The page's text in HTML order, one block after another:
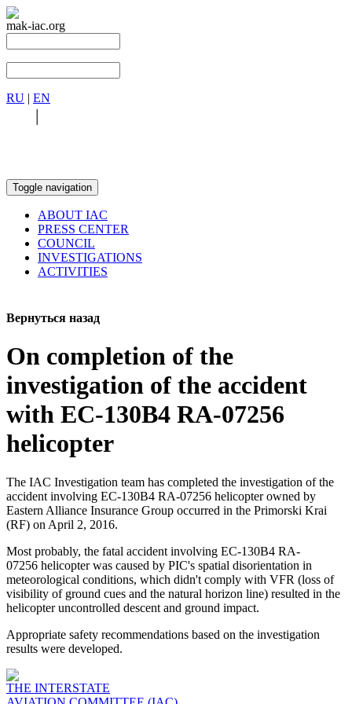
mak-iac.org
RU | EN
|
Toggle navigation
ABOUT IAC
PRESS CENTER
COUNCIL
INVESTIGATIONS
ACTIVITIES
Вернуться назад
On completion of the
investigation of the accident
with EC-130B4 RA-07256
helicopter
The IAC Investigation team has completed the investigation of the
accident involving EC-130B4 RA-07256 helicopter owned by
Eastern Alliance Insurance Group occurred in the Primorski Krai
(RF) on April 2, 2016.
Most probably, the fatal accident involving EC-130B4 RA-
07256 helicopter was caused by PIC's spatial disorientation in
meteorological conditions, which didn't comply with VFR (loss of
visibility of ground cues and the natural horizon line) resulted in the
helicopter uncontrolled descent and ground impact.
Appropriate safety recommendations based on the investigation
results were developed.
THE INTERSTATE